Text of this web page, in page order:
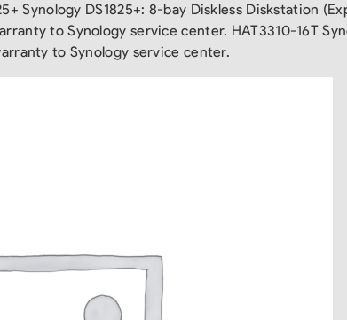
Synology DS1825+: 8-bay Diskless Diskstation
to Synology service center. HAT3310-16T
to Synology service center.